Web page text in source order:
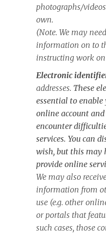
photographs/
own.
(Note. We may
information on to
instructing work
Electronic
addresses. These
essential to
online account
encounter
services. You can
wish, but this may
provide online
We may also
information from
use (e.g. other
or portals that
such cases, those